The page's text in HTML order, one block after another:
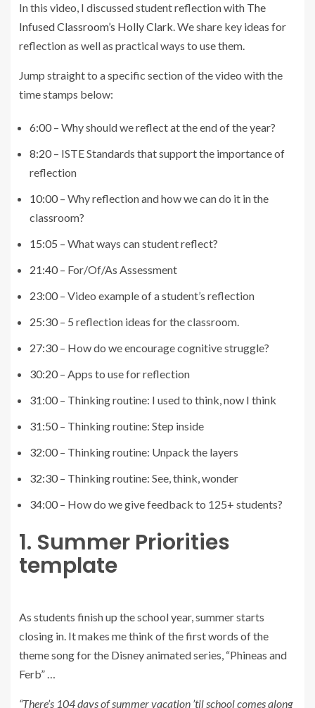
In this video, I discussed student reflection with The
Infused Classroom’s Holly Clark. We share key ideas for
reflection as well as practical ways to use them.
Jump straight to a specific section of the video with the
time stamps below:
6:00 – Why should we reflect at the end of the year?
8:20 – ISTE Standards that support the importance of
reflection
10:00 – Why reflection and how we can do it in the
classroom?
15:05 – What ways can student reflect?
21:40 – For/Of/As Assessment
23:00 – Video example of a student’s reflection
25:30 – 5 reflection ideas for the classroom.
27:30 – How do we encourage cognitive struggle?
30:20 – Apps to use for reflection
31:00 – Thinking routine: I used to think, now I think
31:50 – Thinking routine: Step inside
32:00 – Thinking routine: Unpack the layers
32:30 – Thinking routine: See, think, wonder
34:00 – How do we give feedback to 125+ students?
1. Summer Priorities
template
As students finish up the school year, summer starts
closing in. It makes me think of the first words of the
theme song for the Disney animated series, “Phineas and
Ferb” …
“There’s 104 days of summer vacation ’til school comes along